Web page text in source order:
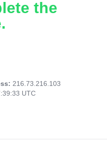
the
216.73.216.103
UTC